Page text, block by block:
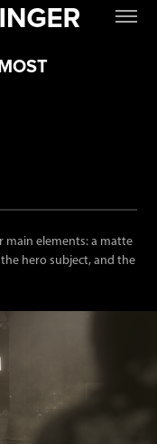
main elements: a matte
hero subject, and the